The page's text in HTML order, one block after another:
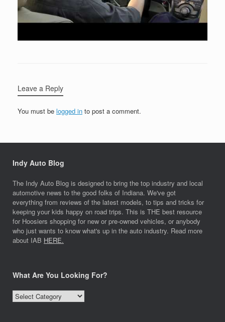
Leave a Reply
You must be logged in to post a comment.
Indy Auto Blog
The Indy Auto Blog is designed to bring the top industry and local
automotive news to the good folks of Indiana. We've got
everything from reviews of the latest models, to tips and tricks for
keeping your kids happy on road trips. This is THE best resource
for Hoosiers shopping for new or pre-owned vehicles, or anybody
who just wants to know what's up in the auto industry. Read more
about IAB HERE.
What Are You Looking For?
What
Are